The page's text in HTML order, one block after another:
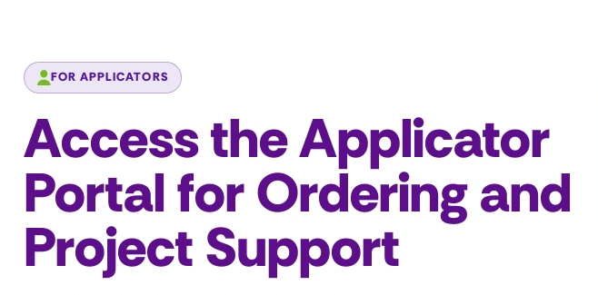
FOR APPLICATORS
Access the Applicator
Portal for Ordering and
Project Support